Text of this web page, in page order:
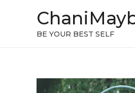
BE YOUR BEST SELF